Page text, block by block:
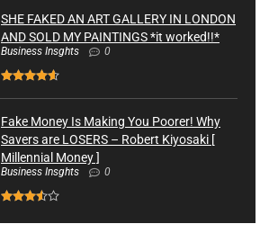
SHE FAKED AN ART GALLERY IN LONDON
AND SOLD MY PAINTINGS *it worked!!*
Business Insghts 0
Fake Money Is Making You Poorer! Why
Savers are LOSERS – Robert Kiyosaki [
Millennial Money ]
Business Insghts 0